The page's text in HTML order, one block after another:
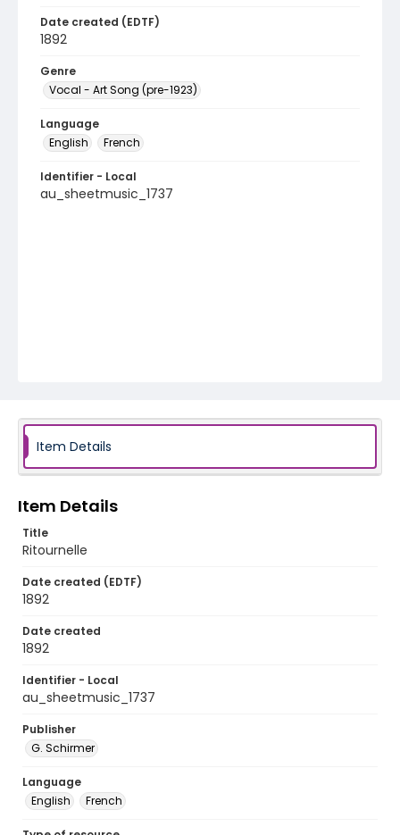
Date created (EDTF)
1892
Genre
Vocal - Art Song (pre-1923)
Language
English
French
Identifier - Local
au_sheetmusic_1737
Item Details
Item Details
Title
Ritournelle
Date created (EDTF)
1892
Date created
1892
Identifier - Local
au_sheetmusic_1737
Publisher
G. Schirmer
Language
English
French